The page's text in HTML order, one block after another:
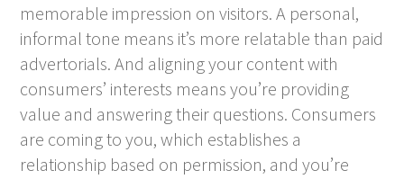
memorable impression on visitors. A personal,
informal tone means it’s more relatable than paid
advertorials. And aligning your content with
consumers’ interests means you’re providing
value and answering their questions. Consumers
are coming to you, which establishes a
relationship based on permission, and you’re